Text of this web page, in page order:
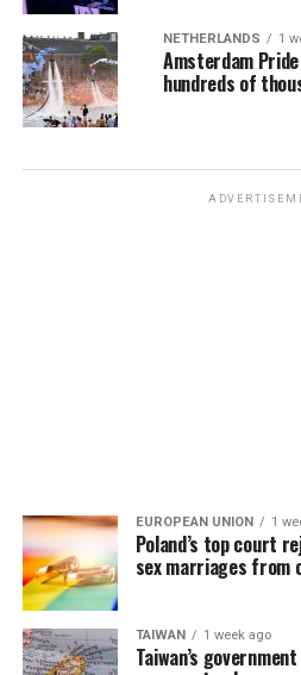
NETHERLANDS 1
Amsterdam
hundreds of
EUROPEAN UNION 1
Poland’s top court
sex marriages from
TAIWAN 1 week ago
Taiwan’s